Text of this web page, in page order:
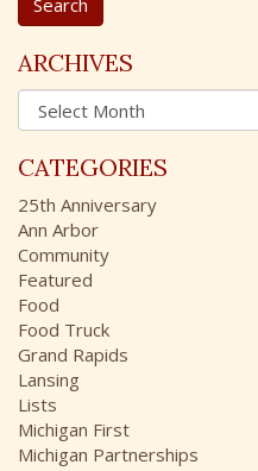
r
c
h
o
r
:
ARCHIVES
A
r
h
i
v
e
s
CATEGORIES
25th Anniversary
Ann Arbor
Community
Featured
Food
Food Truck
Grand Rapids
Lansing
Lists
Michigan First
Michigan Partnerships